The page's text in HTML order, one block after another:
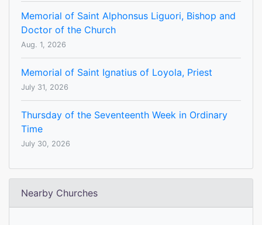
Memorial of Saint Alphonsus Liguori, Bishop and
Doctor of the Church
Aug. 1, 2026
Memorial of Saint Ignatius of Loyola, Priest
July 31, 2026
Thursday of the Seventeenth Week in Ordinary
Time
July 30, 2026
Nearby Churches